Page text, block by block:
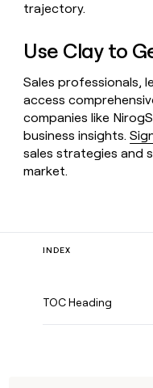
trajectory.
Use Clay to
Sales professionals,
access
companies like
business insights.
sales strategies and
market.
INDEX
TOC Heading